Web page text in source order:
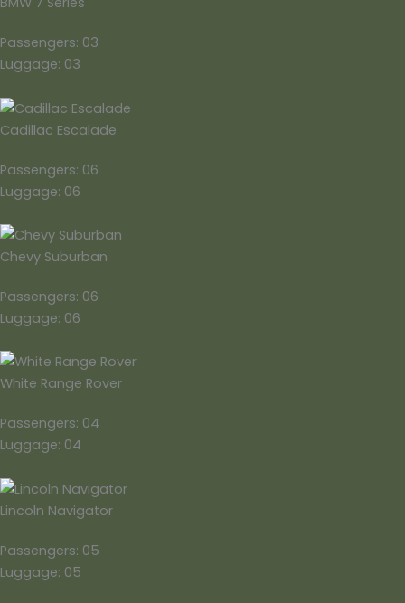
Passengers: 03
Luggage: 03
Cadillac Escalade
Passengers: 06
Luggage: 06
Chevy Suburban
Passengers: 06
Luggage: 06
White Range Rover
Passengers: 04
Luggage: 04
Lincoln Navigator
Passengers: 05
Luggage: 05